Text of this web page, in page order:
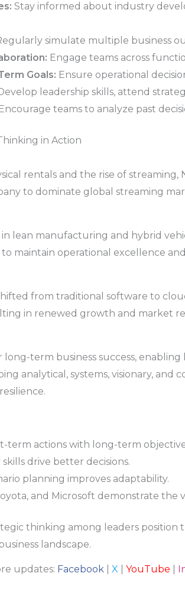
Stay informed about industry
simulate multiple business
Engage teams across
Goals: Ensure operational
leadership skills, attend
Encourage teams to analyze past
in Action
rentals and the rise of
to dominate global streaming
in lean manufacturing and hybrid
maintain operational excellence
from traditional software to
in renewed growth and market
long-term business success,
analytical, systems, visionary, and
term actions with long-term
drive better decisions.
planning improves adaptability.
and Microsoft demonstrate the
thinking among leaders
landscape.
updates: Facebook| X YouTube